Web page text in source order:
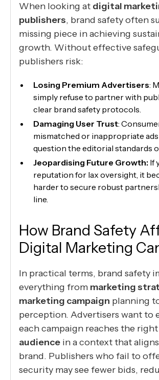
When looking at digital
publishers, brand safety often
missing piece in achieving
growth. Without effective
publishers risk:
Losing Premium Advertisers:
simply refuse to partner with
clear brand safety protocols.
Damaging User Trust:
mismatched or inappropriate ads
question the editorial standards
Jeopardising Future Growth: If
reputation for lax oversight, it
harder to secure robust
line.
How Brand Safety
Digital Marketing
In practical terms, brand safety
everything from marketing
marketing campaign planning
perception. Advertisers want to
each campaign reaches the right
audience in a context that
brand. Publishers who fail to
security may see fewer bids,